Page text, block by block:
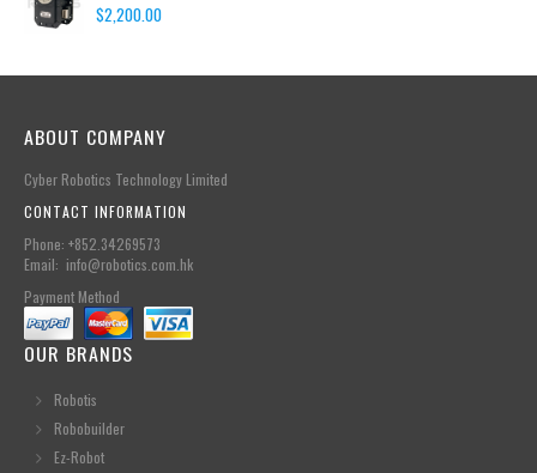
$2,200.00
ABOUT COMPANY
Cyber Robotics Technology Limited
CONTACT INFORMATION
Phone: +852.34269573
Email: info@robotics.com.hk
Payment Method
OUR BRANDS
Robotis
Robobuilder
Ez-Robot